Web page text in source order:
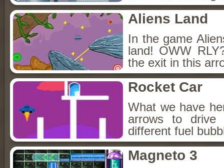
Aliens Land
In the game
land! OWW
the exit in this
Rocket Car
What we have
arrows to
different fuel
Magneto 3